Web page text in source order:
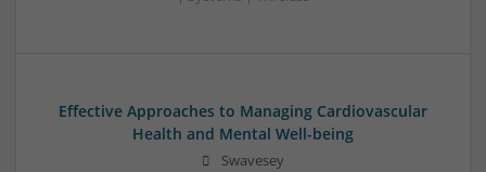
Effective Approaches to Managing Cardiovascular
Health and Mental Well-being
Swavesey